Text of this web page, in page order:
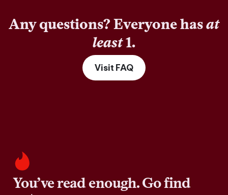
Any questions? Everyone hasat
least1.
Visit FAQ
You’ve read enough. Go find